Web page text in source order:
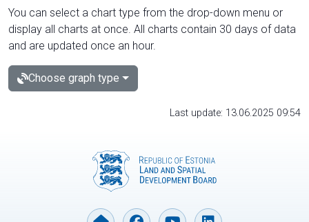
You can select a chart type from the drop-down menu or
display all charts at once. All charts contain 30 days of data
and are updated once an hour.
Choose graph type
Last update: 13.06.2025 09:54